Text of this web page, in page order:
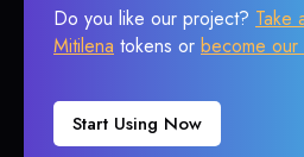
Do you like our project? Take
Mitilena tokens or become our
Start Using Now